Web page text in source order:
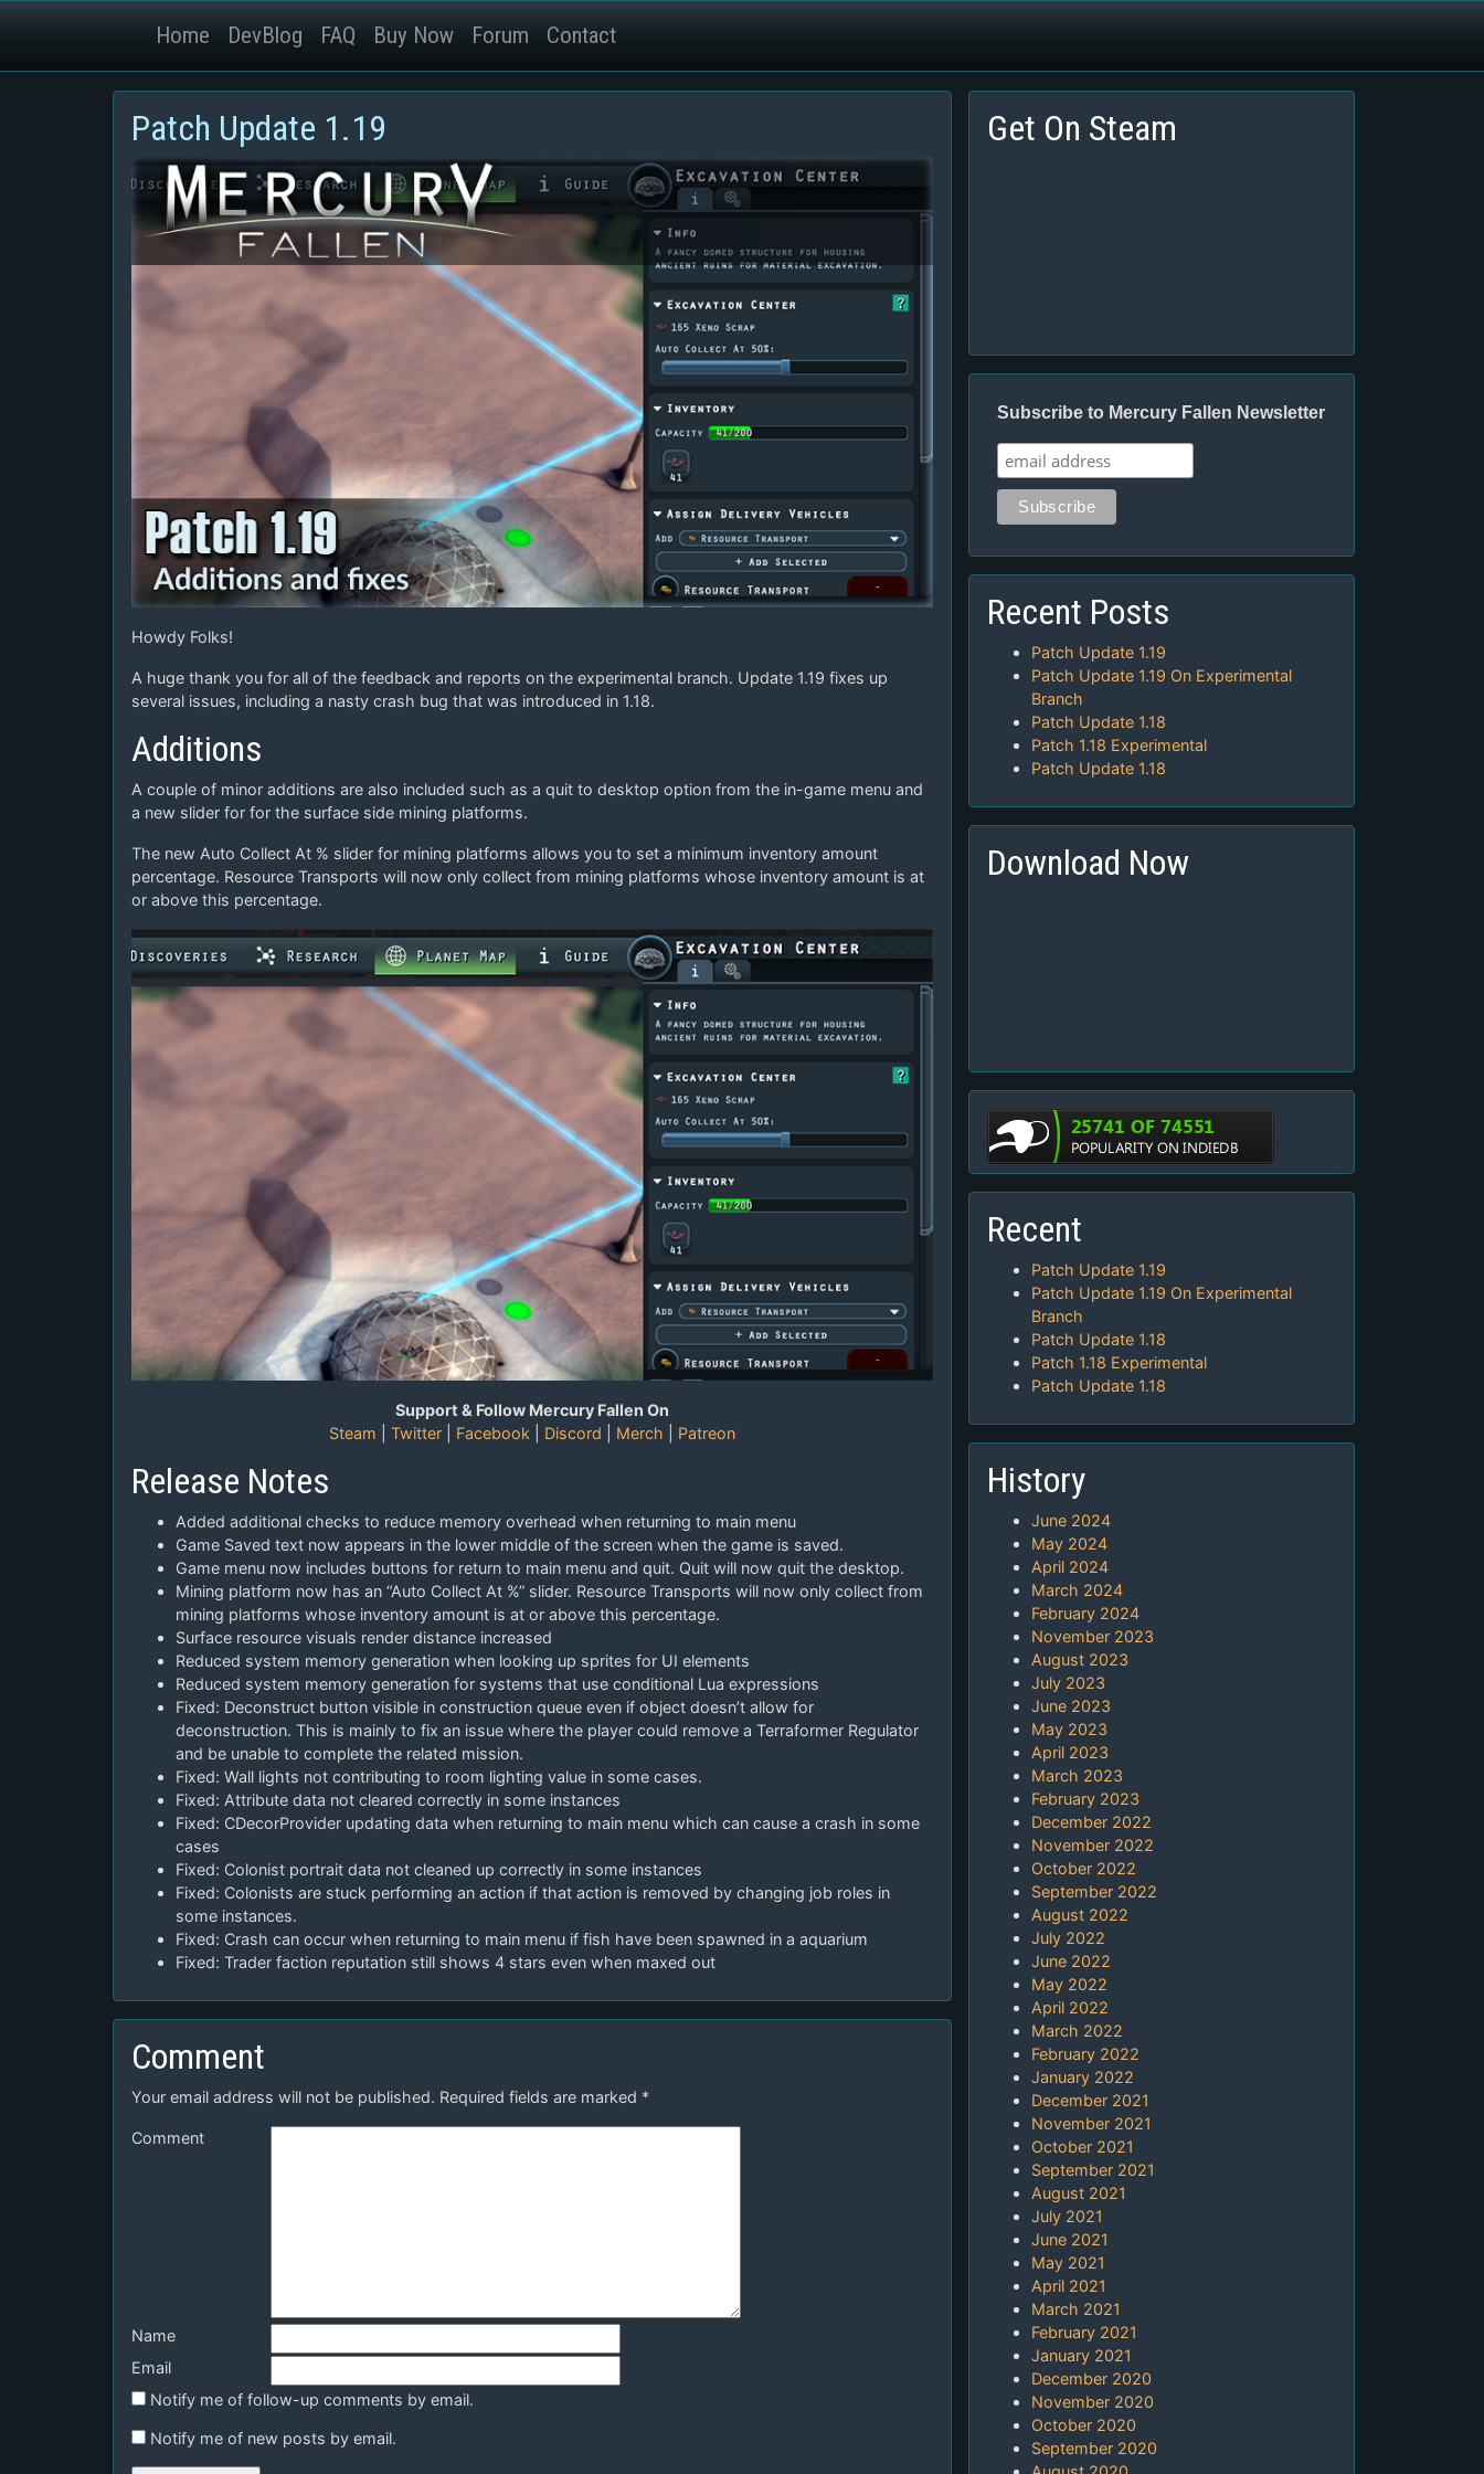
Home DevBlog FAQ Buy Now Forum Contact
Patch Update 1.19
Howdy Folks!
A huge thank you for all of the feedback and reports on the experimental branch. Update 1.19 fixes up
several issues, including a nasty crash bug that was introduced in 1.18.
Additions
A couple of minor additions are also included such as a quit to desktop option from the in-game menu and
a new slider for for the surface side mining platforms.
The new Auto Collect At % slider for mining platforms allows you to set a minimum inventory amount
percentage. Resource Transports will now only collect from mining platforms whose inventory amount is at
or above this percentage.
Support & Follow Mercury Fallen On
Steam
Twitter Facebook Discord Merch Patreon
Release Notes
Added additional checks to reduce memory overhead when returning to main menu
Game Saved text now appears in the lower middle of the screen when the game is saved.
Game menu now includes buttons for return to main menu and quit. Quit will now quit the desktop.
Mining platform now has an “Auto Collect At %” slider. Resource Transports will now only collect from
mining platforms whose inventory amount is at or above this percentage.
Surface resource visuals render distance increased
Reduced system memory generation when looking up sprites for UI elements
Reduced system memory generation for systems that use conditional Lua expressions
Fixed: Deconstruct button visible in construction queue even if object doesn’t allow for
deconstruction. This is mainly to fix an issue where the player could remove a Terraformer Regulator
and be unable to complete the related mission.
Fixed: Wall lights not contributing to room lighting value in some cases.
Fixed: Attribute data not cleared correctly in some instances
Fixed: CDecorProvider updating data when returning to main menu which can cause a crash in some
cases
Fixed: Colonist portrait data not cleaned up correctly in some instances
Fixed: Colonists are stuck performing an action if that action is removed by changing job roles in
some instances.
Fixed: Crash can occur when returning to main menu if fish have been spawned in a aquarium
Fixed: Trader faction reputation still shows 4 stars even when maxed out
Comment
Your email address will not be published. Required fields are marked *
Comment
Name
Email
Notify me of follow-up comments by email.
Notify me of new posts by email.
Get On Steam
Subscribe to Mercury Fallen Newsletter
Recent Posts
Patch Update 1.19
Patch Update 1.19 On Experimental
Branch
Patch Update 1.18
Patch 1.18 Experimental
Patch Update 1.18
Download Now
Recent
Patch Update 1.19
Patch Update 1.19 On Experimental
Branch
Patch Update 1.18
Patch 1.18 Experimental
Patch Update 1.18
History
June 2024
May 2024
April 2024
March 2024
February 2024
November 2023
August 2023
July 2023
June 2023
May 2023
April 2023
March 2023
February 2023
December 2022
November 2022
October 2022
September 2022
August 2022
July 2022
June 2022
May 2022
April 2022
March 2022
February 2022
January 2022
December 2021
November 2021
October 2021
September 2021
August 2021
July 2021
June 2021
May 2021
April 2021
March 2021
February 2021
January 2021
December 2020
November 2020
October 2020
September 2020